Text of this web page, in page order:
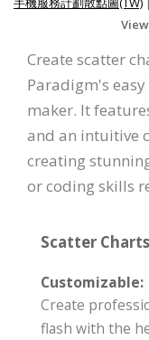
Create scatter
Paradigm's
maker. It
and an intuitive
creating
or coding skills
Scatter
Customizable:
Create
flash with the